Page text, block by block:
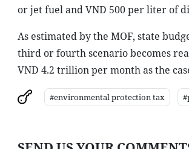
or jet fuel and VND 500 per liter of
As estimated by the MOF, state
third or fourth scenario becomes
VND 4.2 trillion per month as the
#environmental protection tax